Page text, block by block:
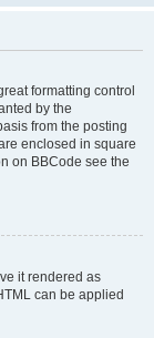
formatting control
by the
from the posting
enclosed in square
on BBCode see the
it rendered as
can be applied